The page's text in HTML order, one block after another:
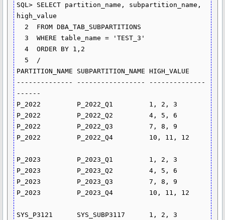
SQL> SELECT partition_name, subpartition_name,
high_value
PARTITION_NAME SUBPARTITION_NAME HIGH_VALUE
-------------- ----------------- --------------
------
P_2022         P_2022_Q1         1, 2, 3
P_2022         P_2022_Q2         4, 5, 6
P_2022         P_2022_Q3         7, 8, 9
P_2022         P_2022_Q4         10, 11, 12
P_2023         P_2023_Q1         1, 2, 3
P_2023         P_2023_Q2         4, 5, 6
P_2023         P_2023_Q3         7, 8, 9
P_2023         P_2023_Q4         10, 11, 12
SYS_P3121      SYS_SUBP3117      1, 2, 3